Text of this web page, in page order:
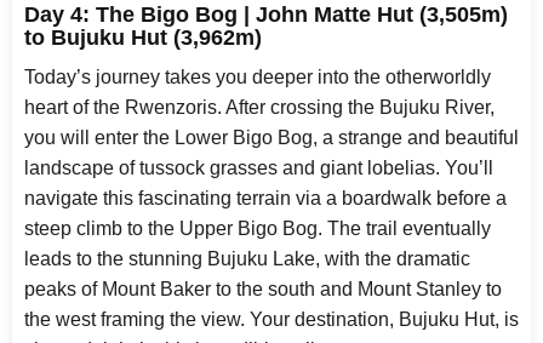
Day 4: The Bigo Bog | John Matte Hut (3,505m)
to Bujuku Hut (3,962m)
Today’s journey takes you deeper into the otherworldly
heart of the Rwenzoris. After crossing the Bujuku River,
you will enter the Lower Bigo Bog, a strange and beautiful
landscape of tussock grasses and giant lobelias. You’ll
navigate this fascinating terrain via a boardwalk before a
steep climb to the Upper Bigo Bog. The trail eventually
leads to the stunning Bujuku Lake, with the dramatic
peaks of Mount Baker to the south and Mount Stanley to
the west framing the view. Your destination, Bujuku Hut, is